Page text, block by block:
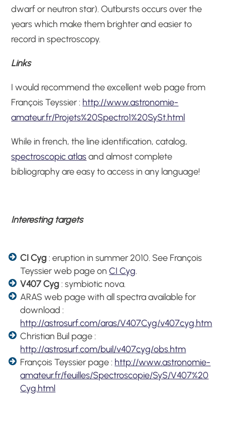
dwarf or neutron star). Outbursts occurs over the
years which make them brighter and easier to
record in spectroscopy.
Links
I would recommend the excellent web page from
François Teyssier : http://www.astronomie-
amateur.fr/Projets%20Spectro1%20SySt.html
While in french, the line identification, catalog,
spectroscopic atlasand almost complete
bibliography are easy to access in any language!
Interesting targets
CI Cyg: eruption in summer 2010. See François
Teyssier web page onCI Cyg.
V407 Cyg: symbiotic nova.
ARAS web page with all spectra available for
download :
http://astrosurf.com/aras/V407Cyg/v407cyg.htm
Christian Buil page :
http://astrosurf.com/buil/v407cyg/obs.htm
François Teyssier page : http://www.astronomie-
amateur.fr/feuilles/Spectroscopie/SyS/V407%20
Cyg.html